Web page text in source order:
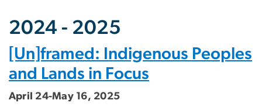
2024 - 2025
[Un]framed: Indigenous Peoples
and Lands in Focus
April 24-May 16, 2025